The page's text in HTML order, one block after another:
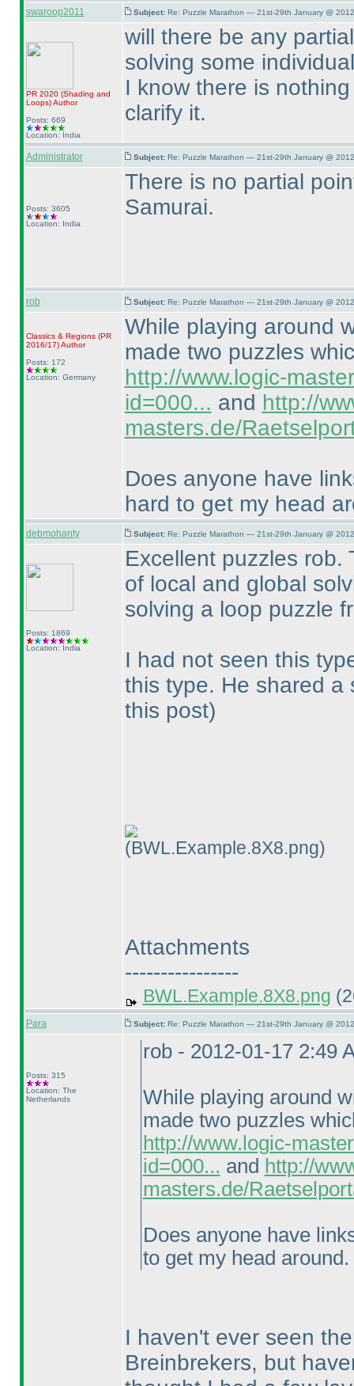
swaroop2011 Subject: Re: Puzzle Marathon — 21st-29th January @
PR 2020 (Shading and
Loops)Author
Posts: 669
Location: India
will there be any
solving some
I know there is
clarify it.
Administrator Subject: Re: Puzzle Marathon — 21st-29th January @
Posts: 3605
Location: India
There is no partial
Samurai.
rob Subject: Re: Puzzle Marathon — 21st-29th January @
Classics & Regions (PR
2016/17)Author
Posts: 172
Location: Germany
While playing around
made two puzzles
http://www.logic-
id=000... and http://
masters.de/
Does anyone have
hard to get my head
debmohanty Subject: Re: Puzzle Marathon — 21st-29th January @
Posts: 1869
Location: India
Excellent puzzles rob.
of local and global
solving a loop puzzle
I had not seen this
this type. He shared
this post)
(BWL.Example.8X8.png)
Attachments
----------------
BWL.Example.8X8.png
Para Subject: Re: Puzzle Marathon — 21st-29th January @
Posts: 315
Location: The
Netherlands
rob - 2012-01-17 2:49
While playing around
made two puzzles
http://www.logic-
id=000... and http://
masters.de/
Does anyone have
to get my head around.
I haven't ever seen
Breinbrekers, but